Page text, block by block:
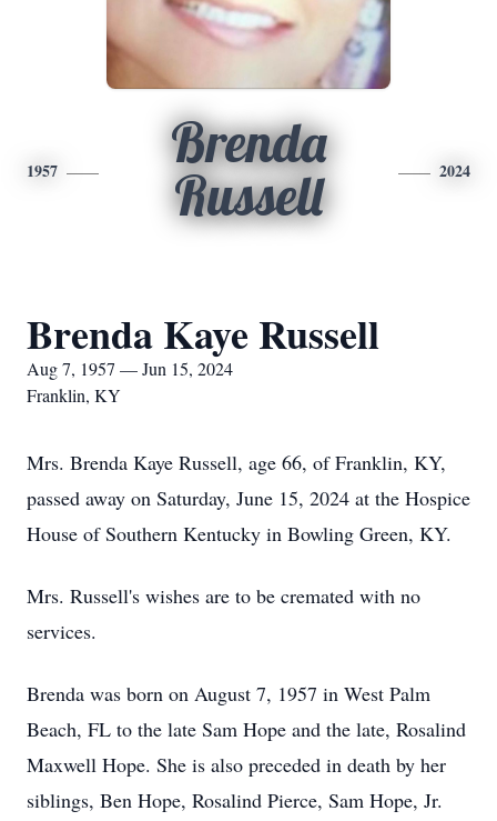
1957
Brenda
Russell
2024
Brenda Kaye Russell
Aug 7, 1957 — Jun 15, 2024
Franklin, KY
Mrs. Brenda Kaye Russell, age 66, of Franklin, KY,
passed away on Saturday, June 15, 2024 at the Hospice
House of Southern Kentucky in Bowling Green, KY.
Mrs. Russell's wishes are to be cremated with no
services.
Brenda was born on August 7, 1957 in West Palm
Beach, FL to the late Sam Hope and the late, Rosalind
Maxwell Hope. She is also preceded in death by her
siblings, Ben Hope, Rosalind Pierce, Sam Hope, Jr.